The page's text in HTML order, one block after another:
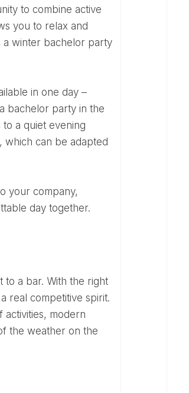
to combine active
you to relax and
a winter bachelor party
bachelor party in the
a quiet evening
which can be adapted
day together.
to a bar. With the right
real competitive spirit.
activities, modern
the weather on the